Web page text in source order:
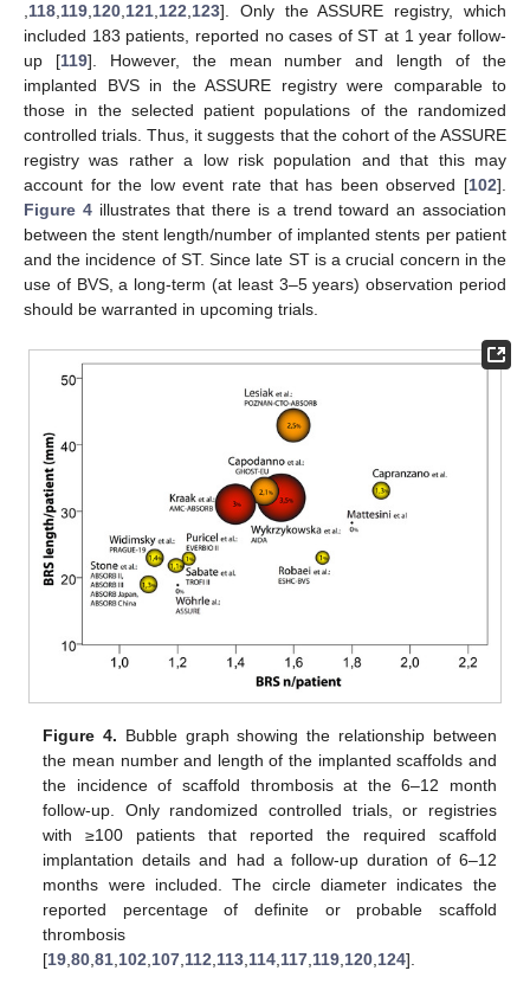
,118,119,120,121,122,123]. Only the ASSURE registry, which
included 183 patients, reported no cases of ST at 1 year follow-
up [119]. However, the mean number and length of the
implanted BVS in the ASSURE registry were comparable to
those in the selected patient populations of the randomized
controlled trials. Thus, it suggests that the cohort of the ASSURE
registry was rather a low risk population and that this may
account for the low event rate that has been observed [102].
Figure 4illustrates that there is a trend toward an association
between the stent length/number of implanted stents per patient
and the incidence of ST. Since late ST is a crucial concern in the
use of BVS, a long-term (at least 3–5 years) observation period
should be warranted in upcoming trials.
Figure 4. Bubble graph showing the relationship between
the mean number and length of the implanted scaffolds and
the incidence of scaffold thrombosis at the 6–12 month
follow-up. Only randomized controlled trials, or registries
with ≥100 patients that reported the required scaffold
implantation details and had a follow-up duration of 6–12
months were included. The circle diameter indicates the
reported percentage of definite or probable scaffold
thrombosis
[19 ,80 ,81 102 107 112 113 114 117 119 120 124].